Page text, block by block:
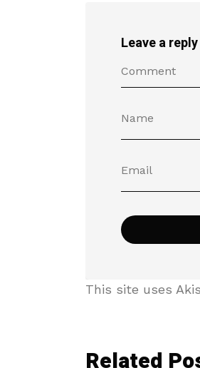
Leave a reply
This site uses
Related